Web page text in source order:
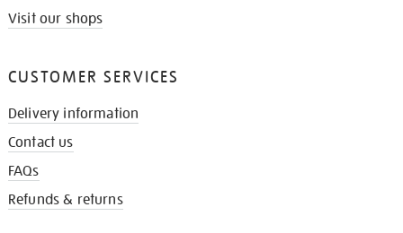
Visit our shops
CUSTOMER SERVICES
Delivery information
Contact us
FAQs
Refunds & returns